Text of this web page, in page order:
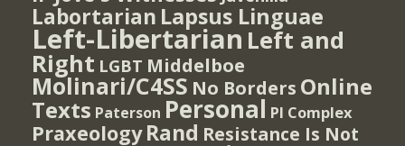
Labortarian Lapsus Linguae
Left-Libertarian Left and
Right LGBT Middelboe
Molinari/C4SS No Borders Online
Texts Paterson Personal PI Complex
Praxeology Rand Resistance Is Not